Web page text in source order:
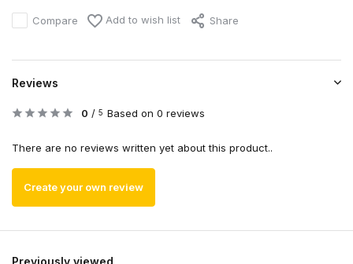
Compare Add to wish list Share
Reviews
0 / 5 Based on 0 reviews
There are no reviews written yet about this product..
Create your own review